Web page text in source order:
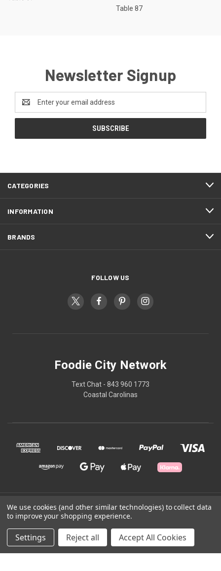
Table 87
Newsletter Signup
Address
CATEGORIES
INFORMATION
BRANDS
FOLLOW US
Foodie City Network
Text Chat - 843 960 1773
Coastal Carolinas
© 2026 Foodie City Network
We use cookies (and other similar technologies) to collect data
to improve your shopping experience.
Settings Reject all Accept All Cookies